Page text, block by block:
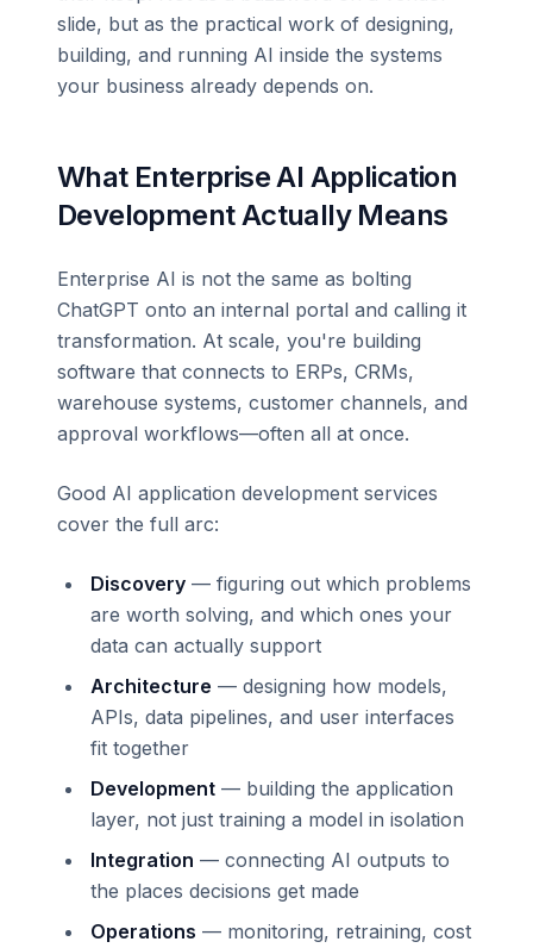
slide, but as the practical work of designing,
building, and running AI inside the systems
your business already depends on.
What Enterprise AI Application
Development Actually Means
Enterprise AI is not the same as bolting
ChatGPT onto an internal portal and calling it
transformation. At scale, you're building
software that connects to ERPs, CRMs,
warehouse systems, customer channels, and
approval workflows—often all at once.
Good AI application development services
cover the full arc:
Discovery — figuring out which problems
are worth solving, and which ones your
data can actually support
Architecture — designing how models,
APIs, data pipelines, and user interfaces
fit together
Development — building the application
layer, not just training a model in isolation
Integration — connecting AI outputs to
the places decisions get made
Operations — monitoring, retraining, cost